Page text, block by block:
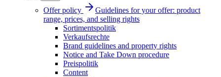
Offer policy
Guidelines for your offer: product
range, prices, and selling rights
Sortimentspolitik
Verkaufsrechte
Brand guidelines and property rights
Notice and Take Down procedure
Preispolitik
Content